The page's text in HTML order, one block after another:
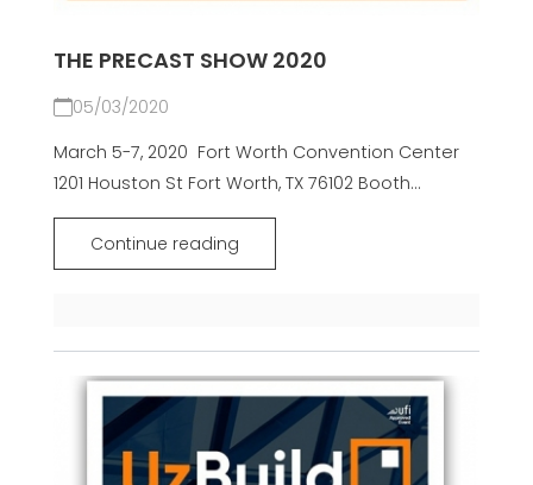
THE PRECAST SHOW 2020
05/03/2020
March 5-7, 2020 Fort Worth Convention Center
1201 Houston St Fort Worth, TX 76102 Booth...
Continue reading